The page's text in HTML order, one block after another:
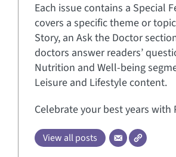
Each issue contains a Special
covers a specific theme or
Story, an Ask the Doctor
doctors answer readers’
Nutrition and Well-being
Leisure and Lifestyle content.
Celebrate your best years with
View all posts